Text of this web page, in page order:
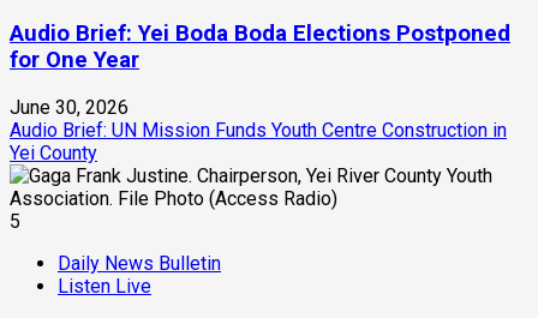
Audio Brief: Yei Boda Boda Elections Postponed
for One Year
June 30, 2026
Audio Brief: UN Mission Funds Youth Centre Construction in
Yei County
5
Daily News Bulletin
Listen Live